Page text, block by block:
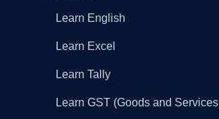
Learn English
Learn Excel
Learn Tally
Learn GST (Goods and